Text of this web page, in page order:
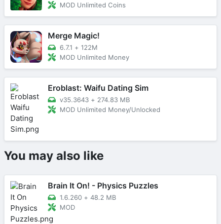
MOD Unlimited Coins
Merge Magic!
6.7.1 + 122M
MOD Unlimited Money
Eroblast: Waifu Dating Sim
v35.3643 + 274.83 MB
MOD Unlimited Money/Unlocked
You may also like
Brain It On! - Physics Puzzles
1.6.260 + 48.2 MB
MOD